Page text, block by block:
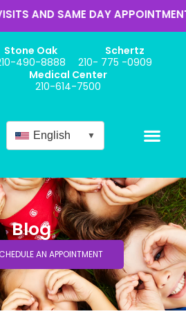
SAME DAY APPOINTMENTS
Stone Oak
490-8888
Schertz
210- 775 -0909
Medical Center
210-614-7500
English ▼
Blog
AN APPOINTMENT